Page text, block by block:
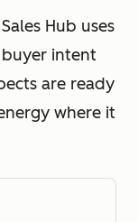
Hub uses
intent
are ready
where it